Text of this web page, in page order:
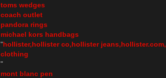
toms wedges
coach outlet
pandora rings
michael kors handbags
"hollister,hollister co,hollister
clothing
"
mont blanc pen